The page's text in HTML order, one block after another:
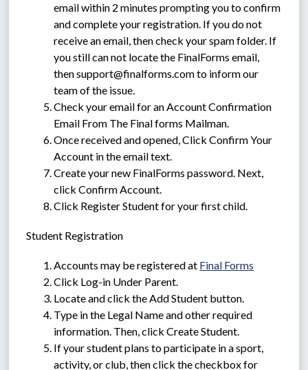
email within 2 minutes prompting you to confirm
and complete your registration. If you do not
receive an email, then check your spam folder. If
you still can not locate the FinalForms email,
then support@finalforms.com to inform our
team of the issue.
Check your email for an Account Confirmation
Email From The Final forms Mailman.
Once received and opened, Click Confirm Your
Account in the email text.
Create your new FinalForms password. Next,
click Confirm Account.
Click Register Student for your first child.
Student Registration
Accounts may be registered at Final Forms
Click Log-in Under Parent.
Locate and click the Add Student button.
Type in the Legal Name and other required
information. Then, click Create Student.
If your student plans to participate in a sport,
activity, or club, then click the checkbox for